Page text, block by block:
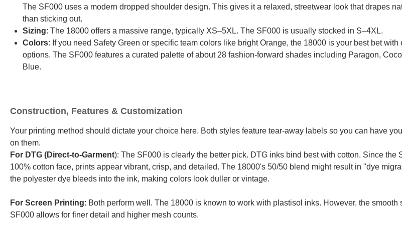
The SF000 uses a modern dropped shoulder design. This gives it a relaxed, streetwear look that drapes
than sticking out.
Sizing: The 18000 offers a massive range, typically XS–5XL. The SF000 is usually stocked in S–4XL.
Colors: If you need Safety Green or specific team colors like bright Orange, the 18000 is your best bet with
options. The SF000 features a curated palette of about 28 fashion-forward shades including Paragon,
Blue.
Construction, Features & Customization
Your printing method should dictate your choice here. Both styles feature tear-away labels so you can have
on them.
For DTG (Direct-to-Garment): The SF000 is clearly the better pick. DTG inks bind best with cotton. Since the
100% cotton face, prints appear vibrant, crisp, and detailed. The 18000's 50/50 blend might result in "dye
the polyester dye bleeds into the ink, making colors look duller or vintage.
For Screen Printing: Both perform well. The 18000 is known to work with plastisol inks. However, the smooth
SF000 allows for finer detail and higher mesh counts.